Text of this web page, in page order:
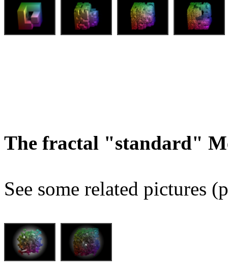
The fractal "standard"
See some related pictures